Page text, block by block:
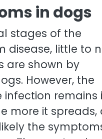
in dogs
stages of the
disease, little to
are shown by
However, the
infection remains
more it spreads,
the